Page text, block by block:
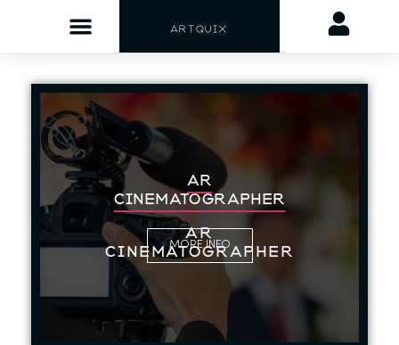
ARTQUIX
AR
CINEMATOGRAPHER
AR
CINEMATOGRAPHER
MORE INFO